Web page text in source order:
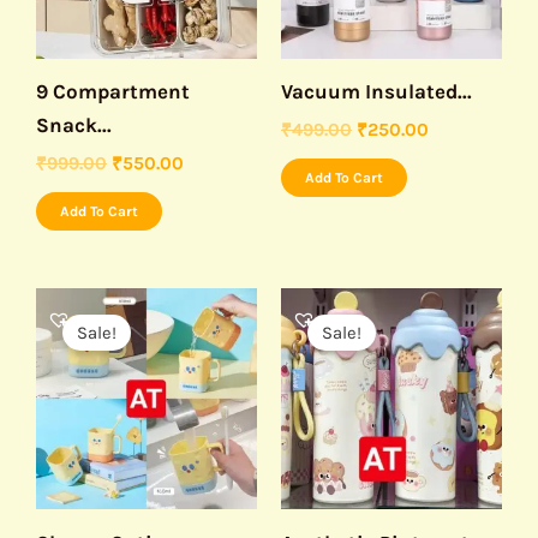
9 Compartment
Snack...
₹999.00 ₹550.00
Add To Cart
Vacuum Insulated...
₹499.00 ₹250.00
Add To Cart
Sale!
Original
price
was:
₹199.00.
Current
price
is:
₹99.00.
Sale!
Original
price
was:
₹999.00.
Current
price
is:
₹450.00.